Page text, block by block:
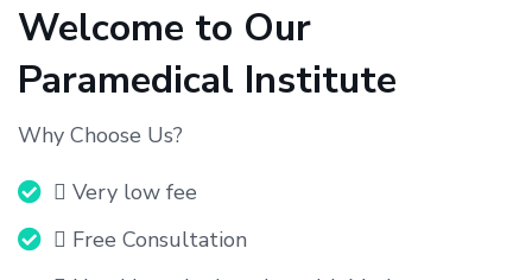
Welcome to Our
Paramedical Institute
Why Choose Us?
 Very low fee
 Free Consultation